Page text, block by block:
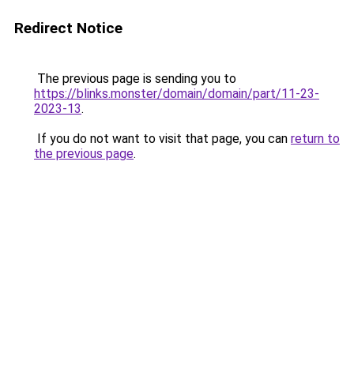
Redirect Notice
The previous page is sending you to
https://blinks.monster/domain/domain/part/11-23-
2023-13.
If you do not want to visit that page, you can return to
the previous page.